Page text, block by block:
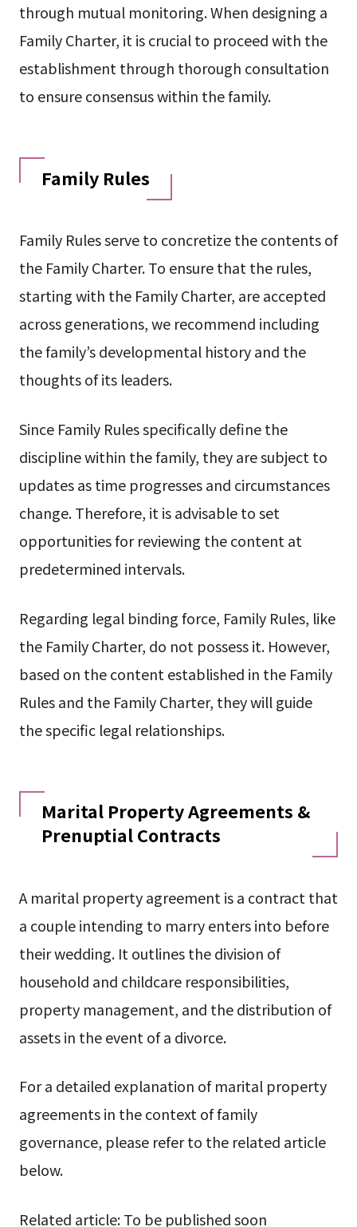
through mutual monitoring. When designing a
Family Charter, it is crucial to proceed with the
establishment through thorough consultation
to ensure consensus within the family.
Family Rules
Family Rules serve to concretize the contents of
the Family Charter. To ensure that the rules,
starting with the Family Charter, are accepted
across generations, we recommend including
the family’s developmental history and the
thoughts of its leaders.
Since Family Rules specifically define the
discipline within the family, they are subject to
updates as time progresses and circumstances
change. Therefore, it is advisable to set
opportunities for reviewing the content at
predetermined intervals.
Regarding legal binding force, Family Rules, like
the Family Charter, do not possess it. However,
based on the content established in the Family
Rules and the Family Charter, they will guide
the specific legal relationships.
Marital Property Agreements &
Prenuptial Contracts
A marital property agreement is a contract that
a couple intending to marry enters into before
their wedding. It outlines the division of
household and childcare responsibilities,
property management, and the distribution of
assets in the event of a divorce.
For a detailed explanation of marital property
agreements in the context of family
governance, please refer to the related article
below.
Related article: To be published soon